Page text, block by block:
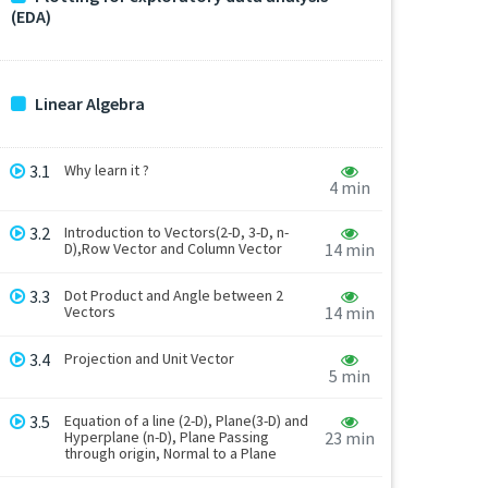
(EDA)
Linear Algebra
3.1 Why learn it ?
4 min
3.2
Introduction to Vectors(2-D, 3-D, n-
D),Row Vector and Column Vector
14 min
3.3
Dot Product and Angle between 2
Vectors
14 min
3.4 Projection and Unit Vector
5 min
3.5
Equation of a line (2-D), Plane(3-D) and
Hyperplane (n-D), Plane Passing
through origin, Normal to a Plane
23 min